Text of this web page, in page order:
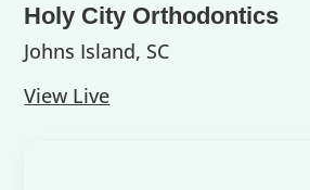
Holy City Orthodontics
Johns Island, SC
View Live